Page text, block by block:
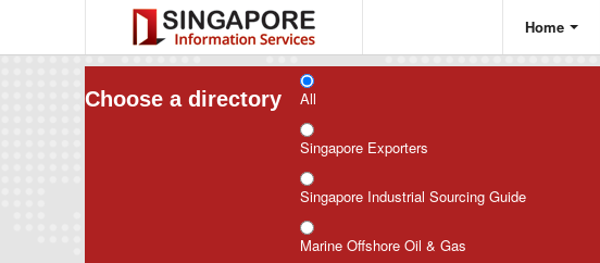
Home
Choose a directory All
Singapore Exporters
Singapore Industrial Sourcing Guide
Marine Offshore Oil & Gas